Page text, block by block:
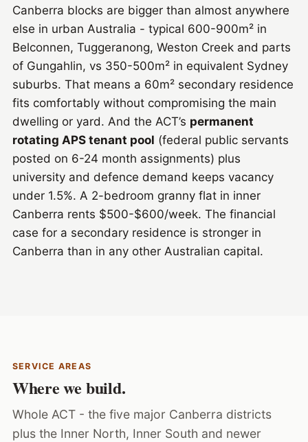
Canberra blocks are bigger than almost anywhere
else in urban Australia - typical 600-900m² in
Belconnen, Tuggeranong, Weston Creek and parts
of Gungahlin, vs 350-500m² in equivalent Sydney
suburbs. That means a 60m² secondary residence
fits comfortably without compromising the main
dwelling or yard. And the ACT’s permanent
rotating APS tenant pool (federal public servants
posted on 6-24 month assignments) plus
university and defence demand keeps vacancy
under 1.5%. A 2-bedroom granny flat in inner
Canberra rents $500-$600/week. The financial
case for a secondary residence is stronger in
Canberra than in any other Australian capital.
SERVICE AREAS
Where we build.
Whole ACT - the five major Canberra districts
plus the Inner North, Inner South and newer